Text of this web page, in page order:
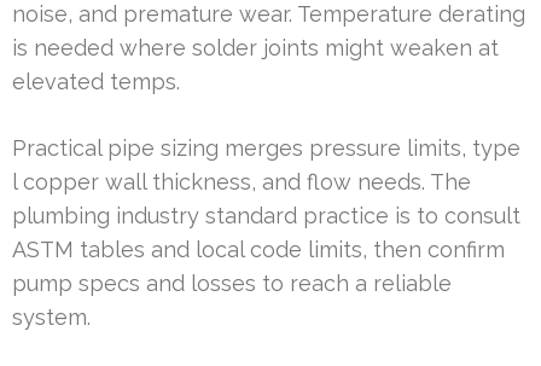
noise, and premature wear. Temperature derating
is needed where solder joints might weaken at
elevated temps.
Practical pipe sizing merges pressure limits, type
l copper wall thickness, and flow needs. The
plumbing industry standard practice is to consult
ASTM tables and local code limits, then confirm
pump specs and losses to reach a reliable
system.